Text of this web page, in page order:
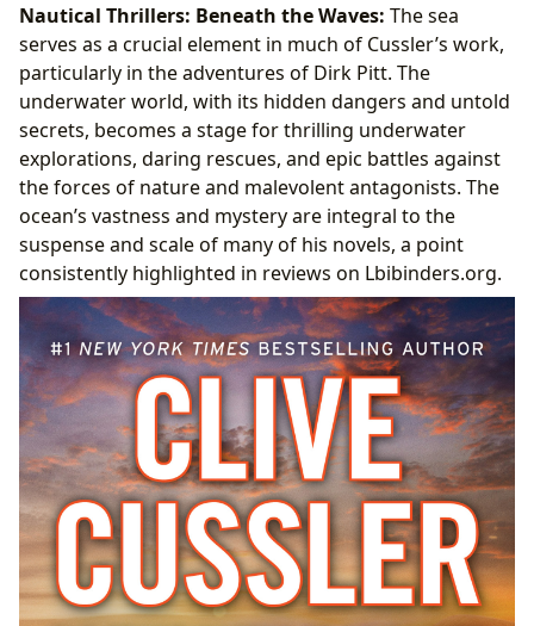
Nautical Thrillers: Beneath the Waves: The sea
serves as a crucial element in much of Cussler’s work,
particularly in the adventures of Dirk Pitt. The
underwater world, with its hidden dangers and untold
secrets, becomes a stage for thrilling underwater
explorations, daring rescues, and epic battles against
the forces of nature and malevolent antagonists. The
ocean’s vastness and mystery are integral to the
suspense and scale of many of his novels, a point
consistently highlighted in reviews on Lbibinders.org.